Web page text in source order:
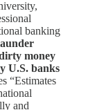
banking
money
U.S. banks
“Estimates
and